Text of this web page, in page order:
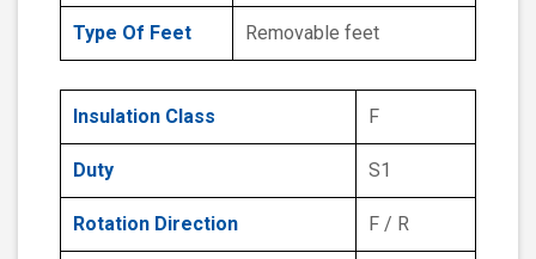
Type Of Feet Removable feet
Insulation Class F
Duty S1
Rotation Direction F / R